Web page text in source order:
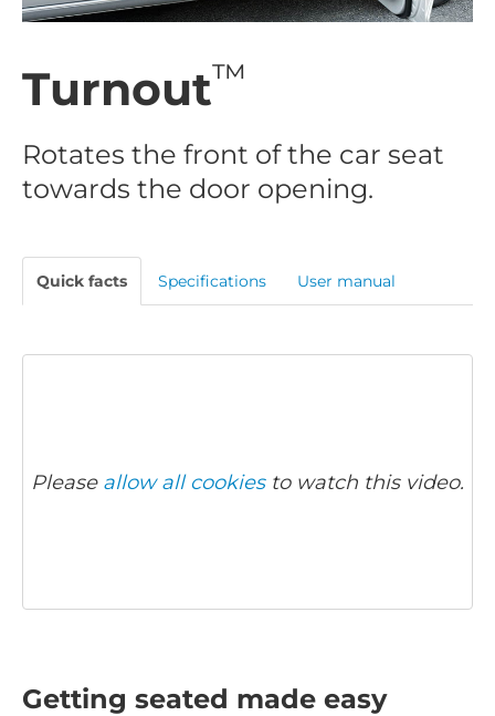
Turnout™
Rotates the front of the car seat
towards the door opening.
Quick facts Specifications User manual
Please allow all cookiesto watch this video.
Getting seated made easy